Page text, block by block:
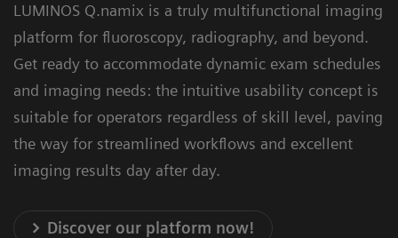
LUMINOS Q.namix is a truly multifunctional imaging
platform for fluoroscopy, radiography, and beyond.
Get ready to accommodate dynamic exam schedules
and imaging needs: the intuitive usability concept is
suitable for operators regardless of skill level, paving
the way for streamlined workflows and excellent
imaging results day after day.
Discover our platform now!